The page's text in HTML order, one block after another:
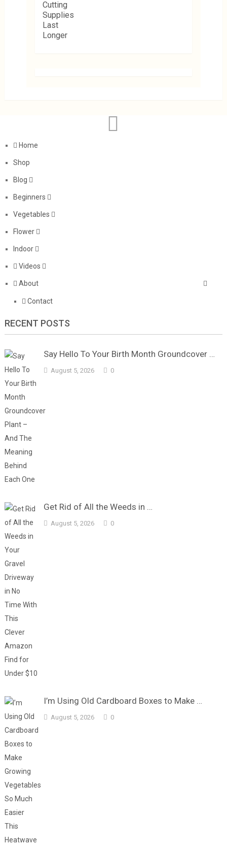
Home
Shop
Blog
Beginners
Vegetables
Flower
Indoor
Videos
About
Contact
RECENT POSTS
Say Hello To Your Birth Month Groundcover …
August 5, 2026 0
Get Rid of All the Weeds in …
August 5, 2026 0
I’m Using Old Cardboard Boxes to Make …
August 5, 2026 0